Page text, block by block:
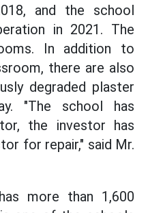
and the school
in 2021. The
In addition to
there are also
degraded plaster
"The school has
the investor has
for repair," said Mr.
more than 1,600